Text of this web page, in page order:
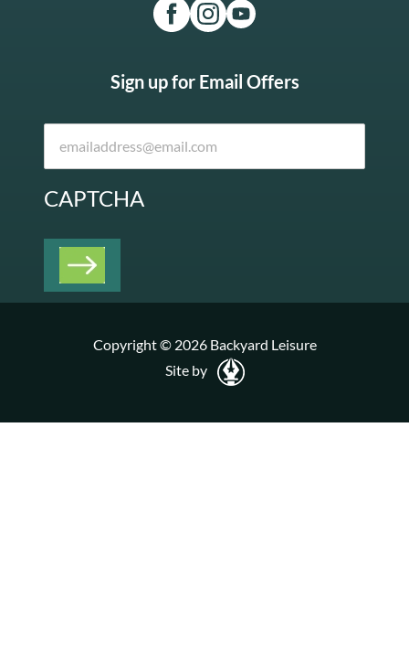
Sign up for Email Offers
CAPTCHA
Copyright © 2026 Backyard Leisure
Site by